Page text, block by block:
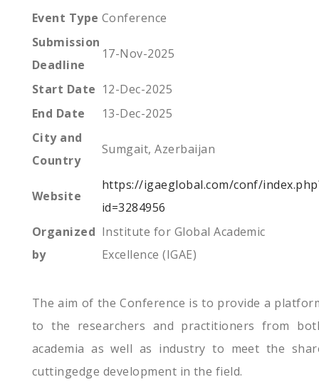
Event Type Conference
Submission
Deadline
17-Nov-2025
Start Date 12-Dec-2025
End Date
13-Dec-2025
City and
Country
Sumgait, Azerbaijan
Website
https://igaeglobal.com/conf/
id=3284956
Organized
by
Institute for Global Academic
Excellence (IGAE)
The aim of the Conference is to provide a
to the researchers and practitioners from
academia as well as industry to meet the
cuttingedge development in the field.